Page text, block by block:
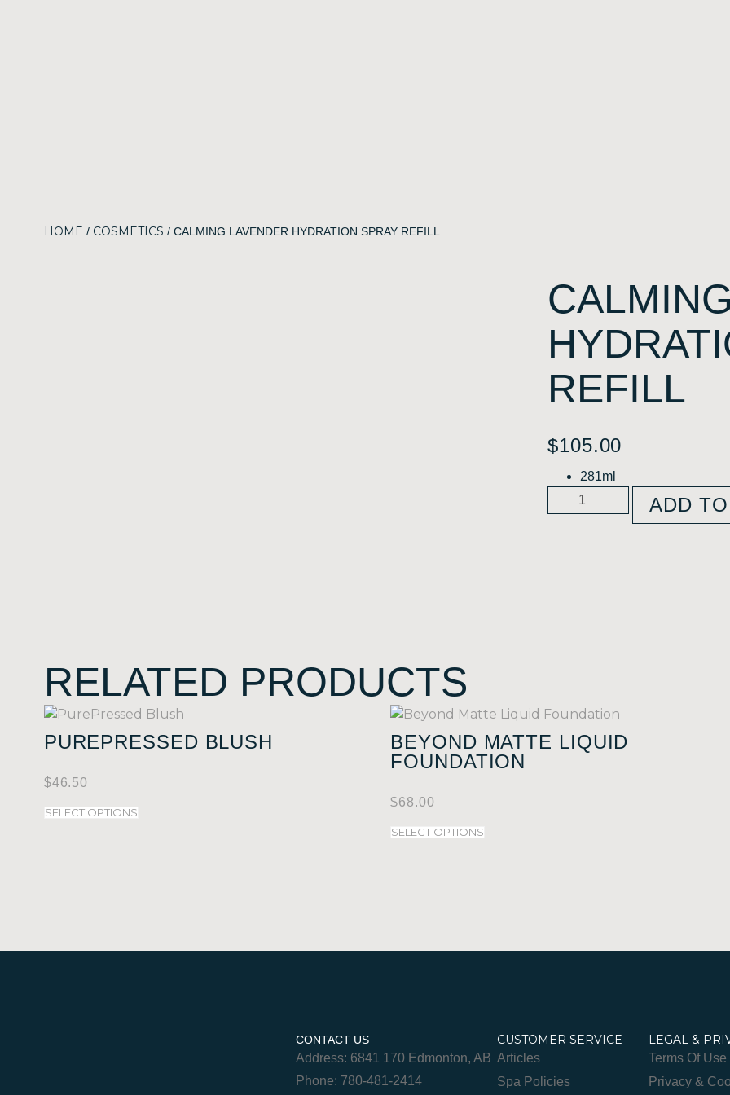
HOME / COSMETICS / CALMING LAVENDER HYDRATION SPRAY REFILL
REFILL
$105.00
281ml
ADD
RELATED PRODUCTS
PUREPRESSED BLUSH
$46.50
SELECT OPTIONS
BEYOND MATTE LIQUID
FOUNDATION
$68.00
SELECT OPTIONS
CONTACT US
Address: 6841 170 Edmonton, AB
Phone: 780-481-2414
CUSTOMER SERVICE
Articles
Spa Policies
LEGAL &
Terms Of Use
Privacy &